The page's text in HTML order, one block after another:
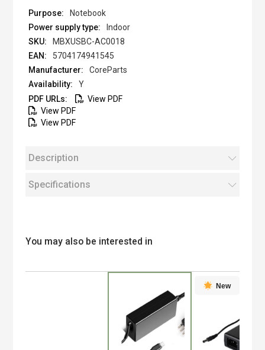
Notebook
Indoor
MBXUSBC-AC0018
5704174941545
CoreParts
Y
View PDF
View PDF
View PDF
Description
Specifications
You may also be interested in
New